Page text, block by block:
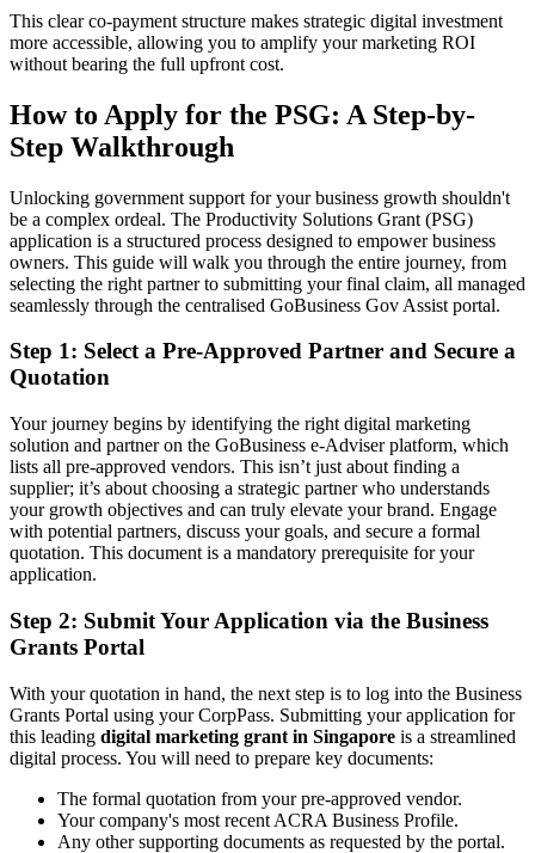
This clear co-payment structure makes strategic digital investment
more accessible, allowing you to amplify your marketing ROI
without bearing the full upfront cost.
How to Apply for the PSG: A Step-by-
Step Walkthrough
Unlocking government support for your business growth shouldn't
be a complex ordeal. The Productivity Solutions Grant (PSG)
application is a structured process designed to empower business
owners. This guide will walk you through the entire journey, from
selecting the right partner to submitting your final claim, all managed
seamlessly through the centralised GoBusiness Gov Assist portal.
Step 1: Select a Pre-Approved Partner and Secure a
Quotation
Your journey begins by identifying the right digital marketing
solution and partner on the GoBusiness e-Adviser platform, which
lists all pre-approved vendors. This isn’t just about finding a
supplier; it’s about choosing a strategic partner who understands
your growth objectives and can truly elevate your brand. Engage
with potential partners, discuss your goals, and secure a formal
quotation. This document is a mandatory prerequisite for your
application.
Step 2: Submit Your Application via the Business
Grants Portal
With your quotation in hand, the next step is to log into the Business
Grants Portal using your CorpPass. Submitting your application for
this leading digital marketing grant in Singapore is a streamlined
digital process. You will need to prepare key documents:
The formal quotation from your pre-approved vendor.
Your company's most recent ACRA Business Profile.
Any other supporting documents as requested by the portal.